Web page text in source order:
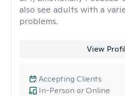
also see adults with a
problems.
View
In-Person or Online
Accepting Clients